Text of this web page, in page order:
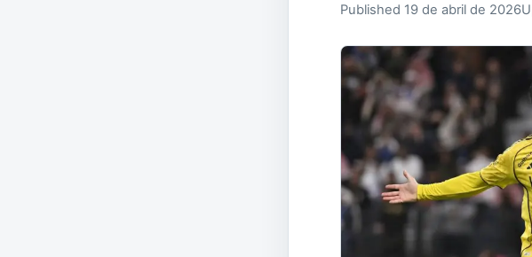
Published 19 de abril de 2026